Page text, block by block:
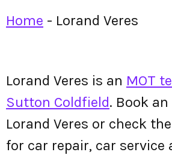
Home - Lorand Veres
Lorand Veres is an MOT
Sutton Coldfield. Book
Lorand Veres or check
for car repair, car service